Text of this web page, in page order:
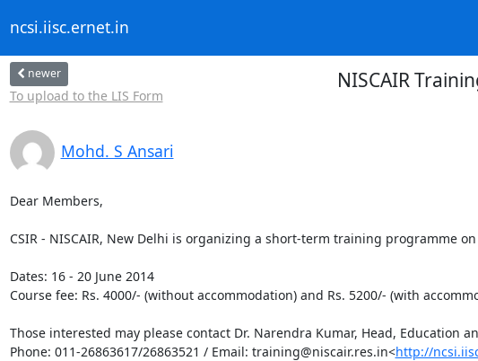
ncsi.iisc.ernet.in
newer
To upload to the LIS Form
NISCAIR
Mohd. S Ansari
Dear Members,
CSIR - NISCAIR, New Delhi is organizing a short-term training programme
Dates: 16 - 20 June 2014
Course fee: Rs. 4000/- (without accommodation) and Rs. 5200/- (with
Those interested may please contact Dr. Narendra Kumar, Head, Education
Phone: 011-26863617/26863521 / Email: training@niscair.res.in<http://